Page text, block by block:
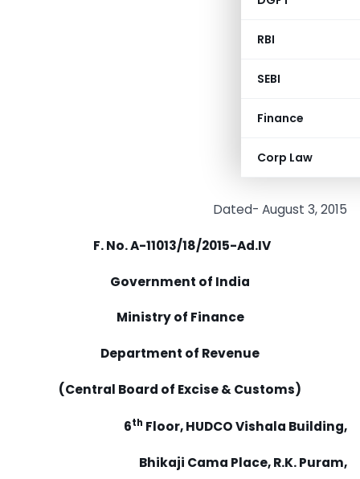
RBI
SEBI
Finance
Corp Law
Dated- August 3, 2015
F. No. A-11013/18/2015-Ad.IV
Government of India
Ministry of Finance
Department of Revenue
(Central Board of Excise & Customs)
6th Floor, HUDCO Vishala Building,
Bhikaji Cama Place, R.K. Puram,